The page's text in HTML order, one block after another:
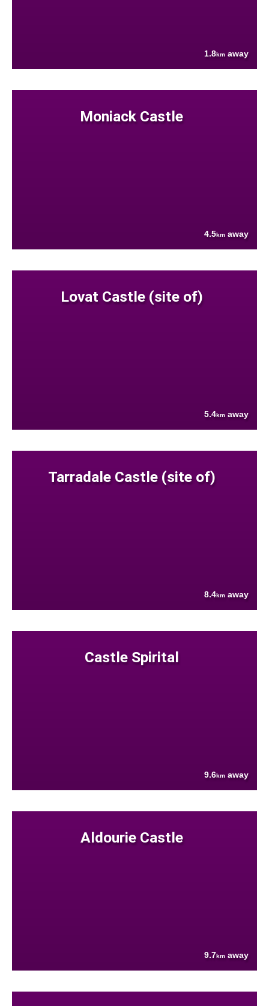
1.8km away
Moniack Castle
4.5km away
Lovat Castle (site of)
5.4km away
Tarradale Castle (site of)
8.4km away
Castle Spirital
9.6km away
Aldourie Castle
9.7km away